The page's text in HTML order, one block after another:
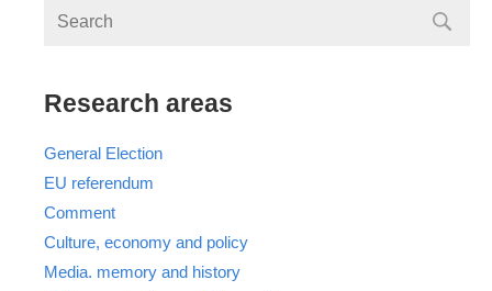
Research areas
General Election
EU referendum
Comment
Culture, economy and policy
Media. memory and history